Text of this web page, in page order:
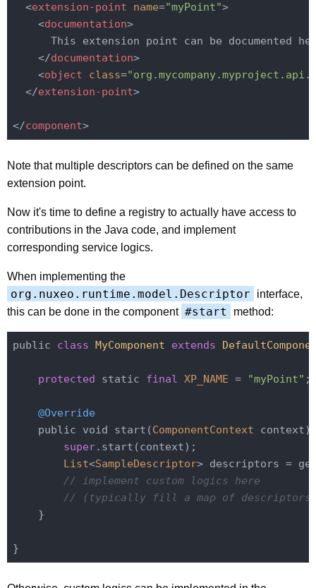
<extension-point name="myPoint">
<documentation>
This extension point can be documented
</documentation>
<object class=
</extension-point>
</component>
Note that multiple descriptors can be defined on the same
extension point.
Now it's time to define a registry to actually have access to
contributions in the Java code, and implement
corresponding service logics.
When implementing the
org.nuxeo.runtime.model.Descriptor
interface,
this can be done in the component #start method:
public class MyComponent extends
protected static final XP_NAME = "myPoint" ;
@Override
    public void start(
ComponentContext
super.start(context);
List<SampleDescriptor> descriptors =
// implement custom logics here
// (typically fill a map of
    }